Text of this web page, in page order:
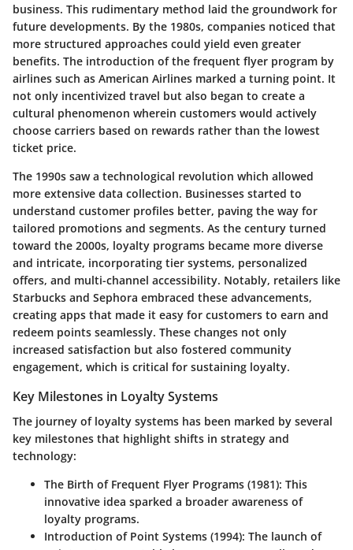
business. This rudimentary method laid the groundwork for
future developments. By the 1980s, companies noticed that
more structured approaches could yield even greater
benefits. The introduction of the frequent flyer program by
airlines such as American Airlines marked a turning point. It
not only incentivized travel but also began to create a
cultural phenomenon wherein customers would actively
choose carriers based on rewards rather than the lowest
ticket price.
The 1990s saw a technological revolution which allowed
more extensive data collection. Businesses started to
understand customer profiles better, paving the way for
tailored promotions and segments. As the century turned
toward the 2000s, loyalty programs became more diverse
and intricate, incorporating tier systems, personalized
offers, and multi-channel accessibility. Notably, retailers like
Starbucks and Sephora embraced these advancements,
creating apps that made it easy for customers to earn and
redeem points seamlessly. These changes not only
increased satisfaction but also fostered community
engagement, which is critical for sustaining loyalty.
Key Milestones in Loyalty Systems
The journey of loyalty systems has been marked by several
key milestones that highlight shifts in strategy and
technology:
The Birth of Frequent Flyer Programs (1981): This
innovative idea sparked a broader awareness of
loyalty programs.
Introduction of Point Systems (1994): The launch of